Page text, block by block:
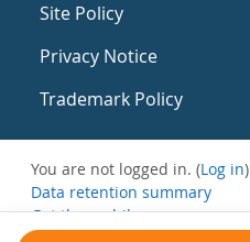
Site Policy
Privacy Notice
Trademark Policy
You are not logged in. (Log in)
Data retention summary
Get the mobile app